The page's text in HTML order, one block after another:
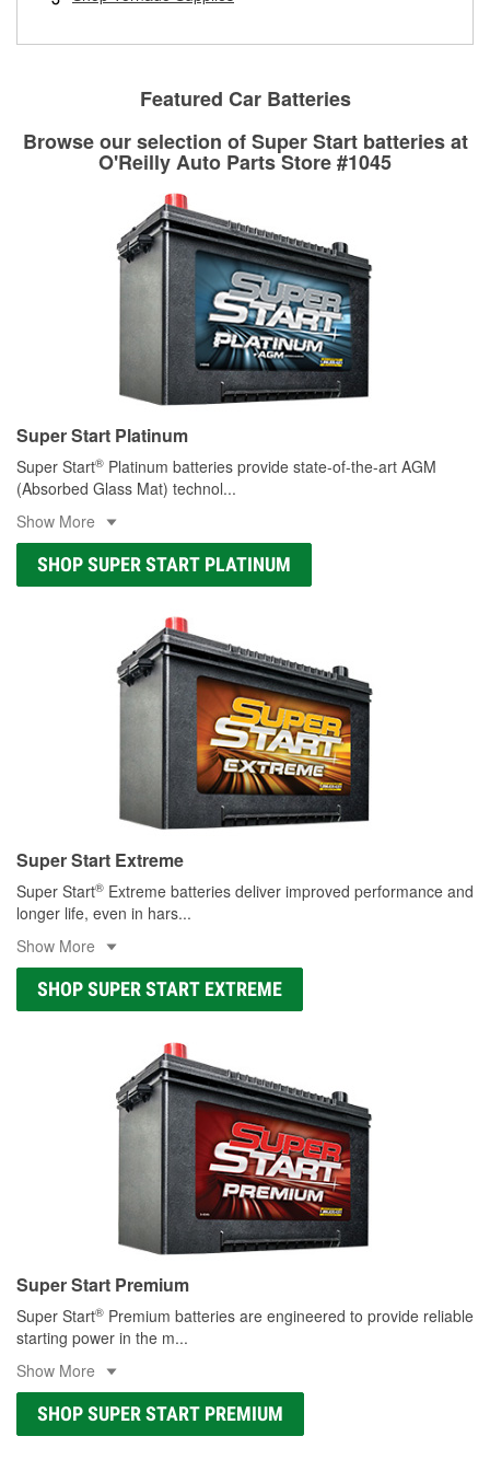
Featured Car Batteries
Browse our selection of Super Start batteries at
O'Reilly Auto Parts Store #1045
Super Start Platinum
Super Start® Platinum batteries provide state-of-the-art AGM
(Absorbed Glass Mat) technol...
Show More
SHOP SUPER START PLATINUM
Super Start Extreme
Super Start® Extreme batteries deliver improved performance and
longer life, even in hars...
Show More
SHOP SUPER START EXTREME
Super Start Premium
Super Start® Premium batteries are engineered to provide reliable
starting power in the m...
Show More
SHOP SUPER START PREMIUM